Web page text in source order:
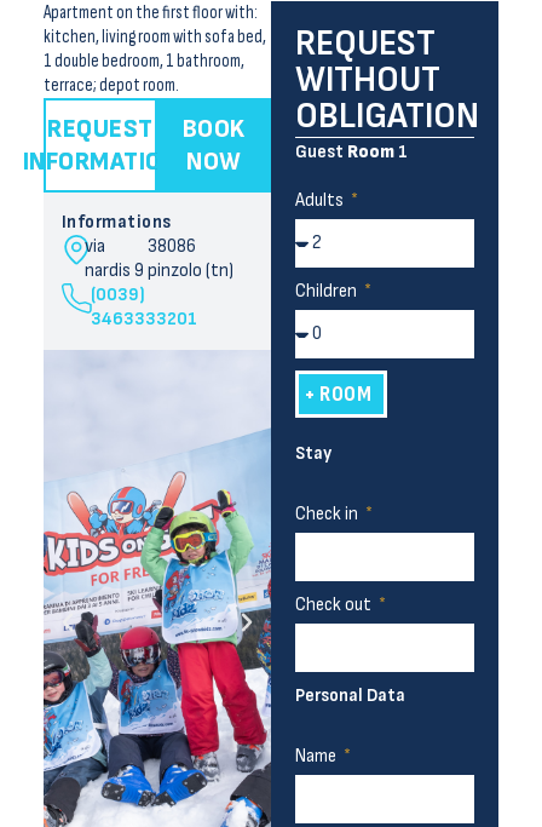
Apartment on the first floor with:
kitchen, living room with sofa bed,
1 double bedroom, 1 bathroom,
terrace; depot room.
REQUEST
INFORMATION
BOOK
NOW
Informations
via
nardis 9
38086
pinzolo (tn)
(0039)
3463333201
REQUEST
WITHOUT
OBLIGATION
Guest Room 1
Adults
Children
+ ROOM
Stay
Check in
Check out
Personal Data
Name